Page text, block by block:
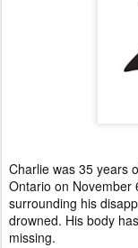
Charlie was 35 years
Ontario on November
surrounding his
drowned. His body
missing.